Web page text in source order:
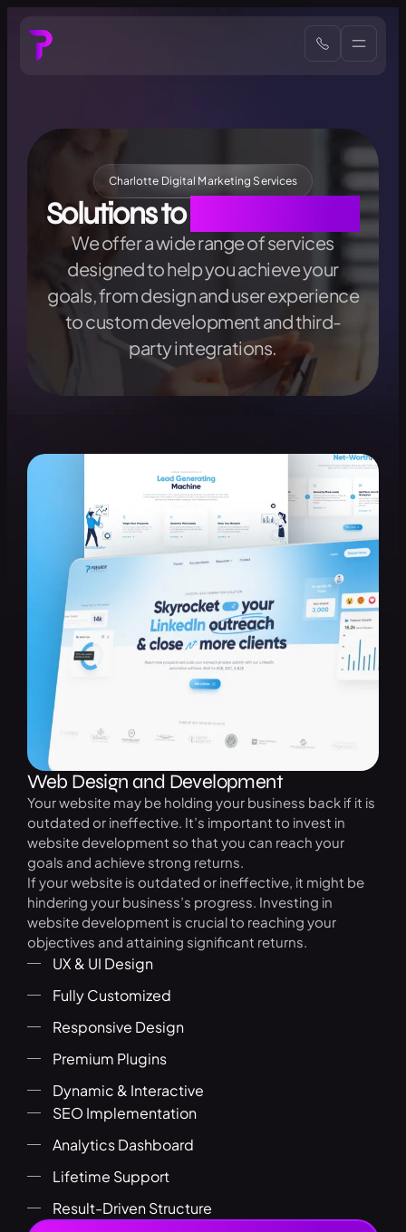
Charlotte Digital Marketing Services
Solutions to
We offer a wide range of services
designed to help you achieve your
goals, from design and user experience
to custom development and third-
party integrations.
Web Design and Development
Your website may be holding your business back if it is
outdated or ineffective. It’s important to invest in
website development so that you can reach your
goals and achieve strong returns.
If your website is outdated or ineffective, it might be
hindering your business’s progress. Investing in
website development is crucial to reaching your
objectives and attaining significant returns.
UX & UI Design
Fully Customized
Responsive Design
Premium Plugins
Dynamic & Interactive
SEO Implementation
Analytics Dashboard
Lifetime Support
Result-Driven Structure